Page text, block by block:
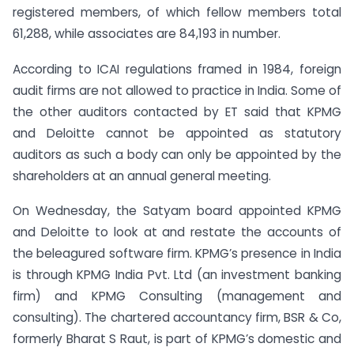
registered members, of which fellow members total
61,288, while associates are 84,193 in number.
According to ICAI regulations framed in 1984, foreign
audit firms are not allowed to practice in India. Some of
the other auditors contacted by ET said that KPMG
and Deloitte cannot be appointed as statutory
auditors as such a body can only be appointed by the
shareholders at an annual general meeting.
On Wednesday, the Satyam board appointed KPMG
and Deloitte to look at and restate the accounts of
the beleagured software firm. KPMG’s presence in India
is through KPMG India Pvt. Ltd (an investment banking
firm) and KPMG Consulting (management and
consulting). The chartered accountancy firm, BSR & Co,
formerly Bharat S Raut, is part of KPMG’s domestic and